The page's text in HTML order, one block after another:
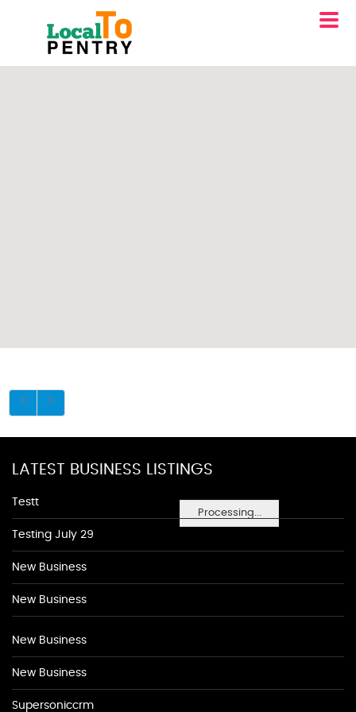
Processing...
LATEST BUSINESS LISTINGS
Testt
Testing July 29
New Business
New Business
New Business
New Business
Supersoniccrm